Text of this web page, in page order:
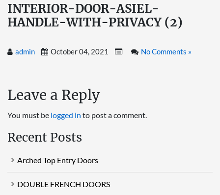
INTERIOR-DOOR-ASIEL-
HANDLE-WITH-PRIVACY (2)
admin October 04, 2021 No Comments »
Leave a Reply
You must be logged in to post a comment.
Recent Posts
Arched Top Entry Doors
DOUBLE FRENCH DOORS